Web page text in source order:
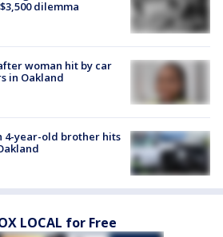
dilemma
woman hit by car
in Oakland
4-year-old brother hits
LOCAL for Free